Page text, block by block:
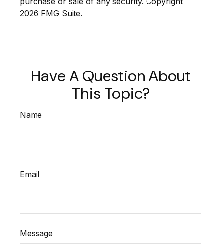
2026 FMG Suite.
Have A Question About
This Topic?
Name
Email
Message